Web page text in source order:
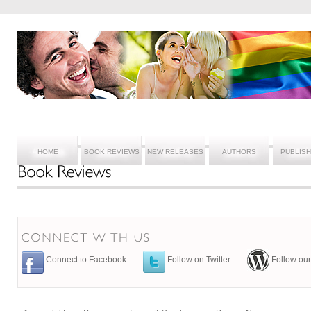
HOME BOOK REVIEWS NEW RELEASES AUTHORS
Connect to Facebook Follow on Twitter Follow